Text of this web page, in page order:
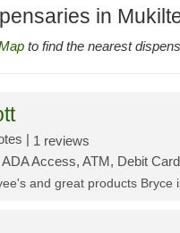
in
to find the nearest
| 1 reviews
Access, ATM, Debit Card
and great products Bryce